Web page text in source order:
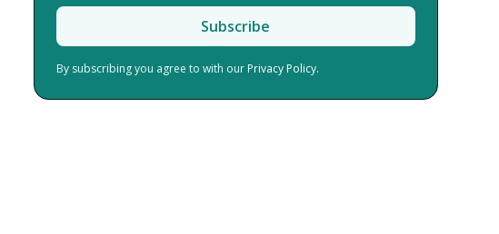
By subscribing you agree to with our Privacy Policy.